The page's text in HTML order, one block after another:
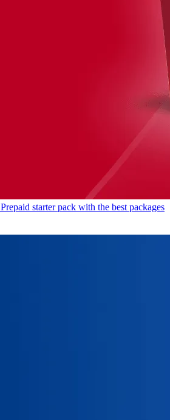
Prepaid starter pack with the best packages